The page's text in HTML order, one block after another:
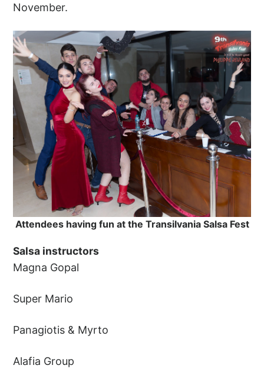
November.
Attendees having fun at the Transilvania Salsa Fest
Salsa instructors
Magna Gopal
Super Mario
Panagiotis & Myrto
Alafia Group